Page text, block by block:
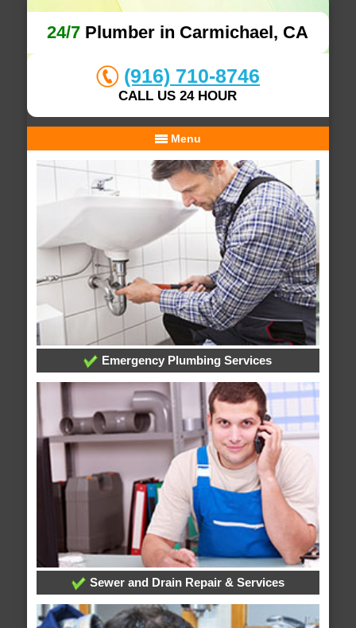
24/7 Plumber in Carmichael, CA
(916) 710-8746
CALL US 24 HOUR
Menu
Emergency Plumbing Services
Sewer and Drain Repair & Services